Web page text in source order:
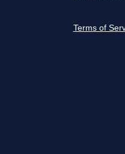
Terms of